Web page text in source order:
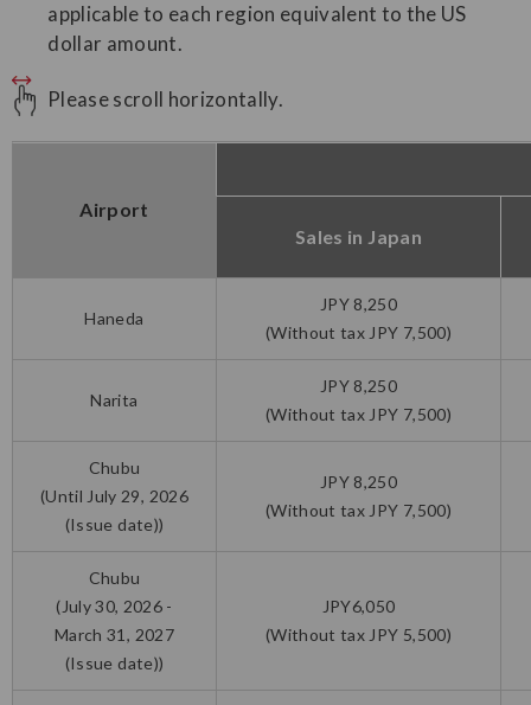
applicable to each region equivalent to the US
dollar amount.
Please scroll horizontally.
Airport
Sales in Japan
Haneda
JPY 8,250
(Without tax JPY 7,500)
Narita
JPY 8,250
(Without tax JPY 7,500)
Chubu
(Until July 29, 2026
(Issue date))
JPY 8,250
(Without tax JPY 7,500)
Chubu
(July 30, 2026 -
March 31, 2027
(Issue date))
JPY6,050
(Without tax JPY 5,500)